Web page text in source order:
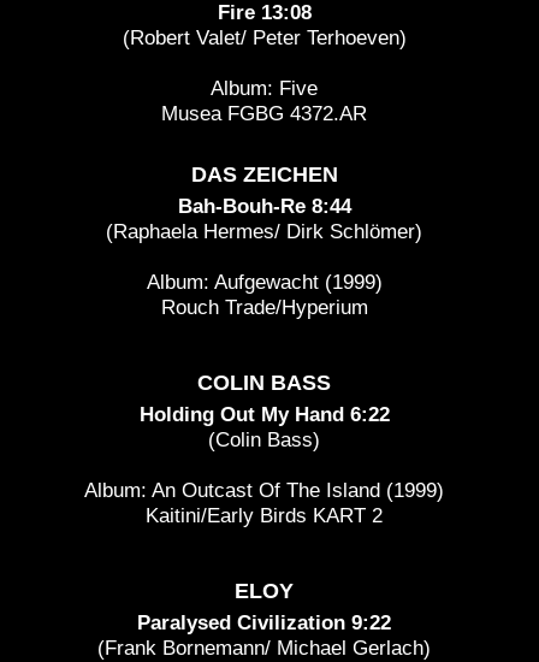
Fire 13:08
(Robert Valet/ Peter Terhoeven)
Album: Five
Musea FGBG 4372.AR
DAS ZEICHEN
Bah-Bouh-Re 8:44
(Raphaela Hermes/ Dirk Schlömer)
Album: Aufgewacht (1999)
Rouch Trade/Hyperium
COLIN BASS
Holding Out My Hand 6:22
(Colin Bass)
Album: An Outcast Of The Island (1999)
Kaitini/Early Birds KART 2
ELOY
Paralysed Civilization 9:22
(Frank Bornemann/ Michael Gerlach)